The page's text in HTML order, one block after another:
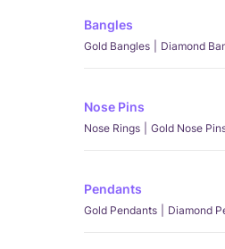
Bangles
Gold Bangles Diamond
Nose Pins
Nose Rings Gold Nose
Pendants
Gold Pendants Diamond